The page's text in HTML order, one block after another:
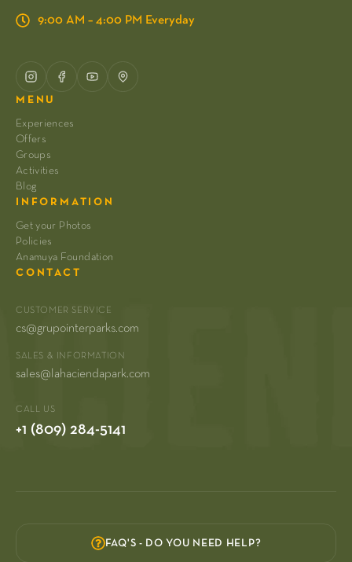
9:00 AM – 4:00 PM Everyday
MENU
Experiences
Offers
Groups
Activities
Blog
INFORMATION
Get your Photos
Policies
Anamuya Foundation
CONTACT
CUSTOMER SERVICE
cs@grupointerparks.com
SALES & INFORMATION
sales@lahaciendapark.com
CALL US
+1 (809) 284-5141
FAQ'S - DO YOU NEED HELP?